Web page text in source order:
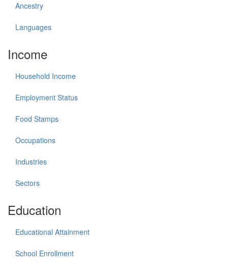
Ancestry
Languages
Income
Household Income
Employment Status
Food Stamps
Occupations
Industries
Sectors
Education
Educational Attainment
School Enrollment